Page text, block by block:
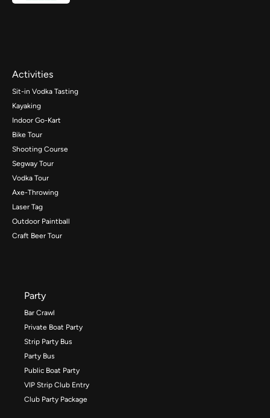
Activities
Sit-in Vodka Tasting
Kayaking
Indoor Go-Kart
Bike Tour
Shooting Course
Segway Tour
Vodka Tour
Axe-Throwing
Laser Tag
Outdoor Paintball
Craft Beer Tour
Party
Bar Crawl
Private Boat Party
Strip Party Bus
Party Bus
Public Boat Party
VIP Strip Club Entry
Club Party Package